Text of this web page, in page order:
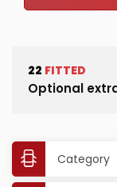
22 FITTED
Optional
Category